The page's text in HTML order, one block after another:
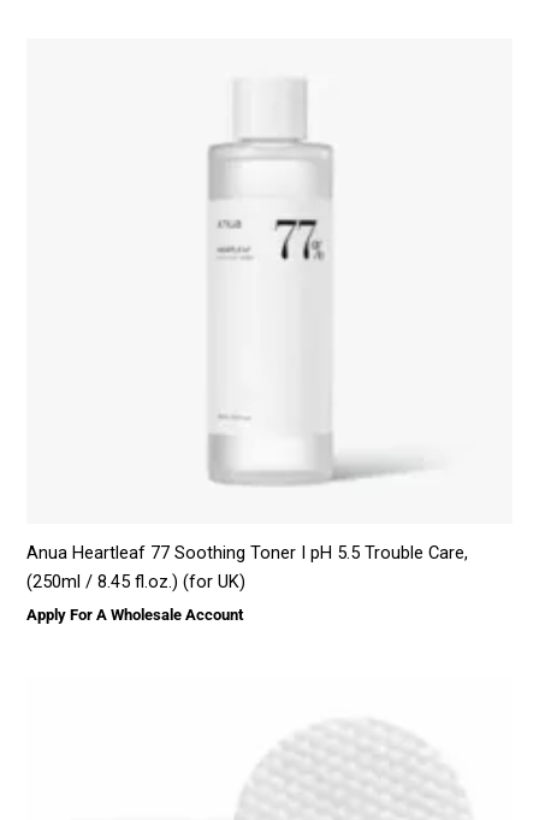
Anua Heartleaf 77 Soothing Toner I pH 5.5 Trouble Care,
(250ml / 8.45 fl.oz.) (for UK)
Apply For A Wholesale Account